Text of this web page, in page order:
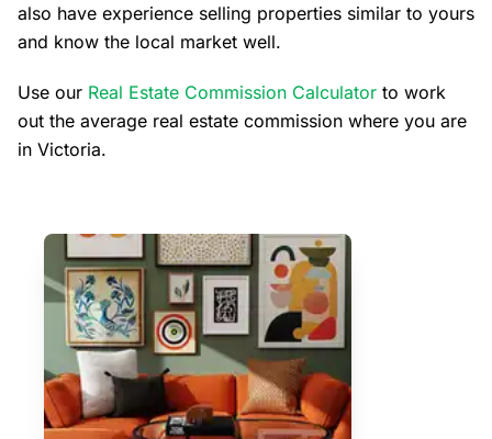
also have experience selling properties similar to yours
and know the local market well.
Use our Real Estate Commission Calculator to work
out the average real estate commission where you are
in Victoria.